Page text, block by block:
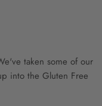
taken some of our
into the Gluten Free